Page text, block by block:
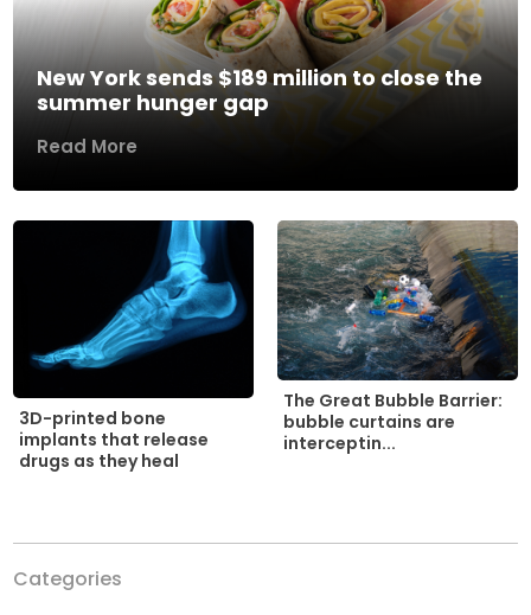
New York sends $189 million to close the
summer hunger gap
Read More
3D-printed bone
implants that release
drugs as they heal
The Great Bubble Barrier:
bubble curtains are
interceptin...
Categories